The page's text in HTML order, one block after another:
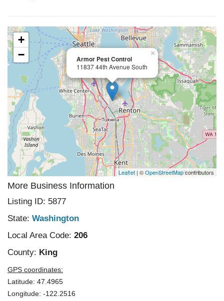
Armor Pest Control
11837 44th Avenue South
×
+
−
Leaflet| ©OpenStreetMapcontributors
More Business Information
Listing ID: 5877
State: Washington
Local Area Code: 206
County: King
GPS coordinates:
Latitude: 47.4965
Longitude: -122.2516